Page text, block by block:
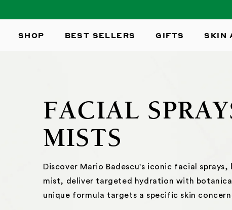
SHOP BEST SELLERS GIFTS SKIN
FACIAL
MISTS
Discover Mario Badescu's iconic facial
mist, deliver targeted hydration with
unique formula targets a specific skin